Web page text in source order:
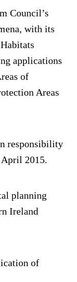
Council’s
with its
applications
of
Areas
responsibility
2015.
planning
Ireland
of